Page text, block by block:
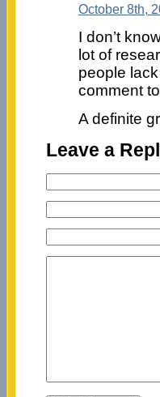
October 8th,
I don’t
lot of
people
comment
A definite
Leave a